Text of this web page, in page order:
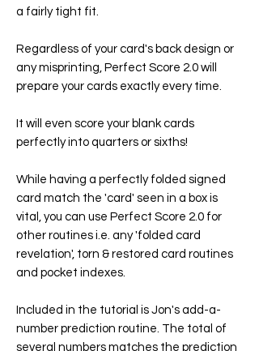
a fairly tight fit.
Regardless of your card's back design or
any misprinting, Perfect Score 2.0 will
prepare your cards exactly every time.
It will even score your blank cards
perfectly into quarters or sixths!
While having a perfectly folded signed
card match the 'card' seen in a box is
vital, you can use Perfect Score 2.0 for
other routines i.e. any 'folded card
revelation', torn & restored card routines
and pocket indexes.
Included in the tutorial is Jon's add-a-
number prediction routine. The total of
several numbers matches the prediction